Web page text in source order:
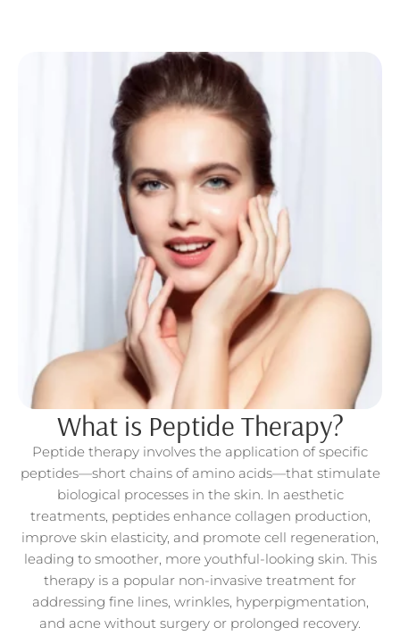
What is Peptide Therapy?
Peptide therapy involves the application of specific
peptides—short chains of amino acids—that stimulate
biological processes in the skin. In aesthetic
treatments, peptides enhance collagen production,
improve skin elasticity, and promote cell regeneration,
leading to smoother, more youthful-looking skin. This
therapy is a popular non-invasive treatment for
addressing fine lines, wrinkles, hyperpigmentation,
and acne without surgery or prolonged recovery.